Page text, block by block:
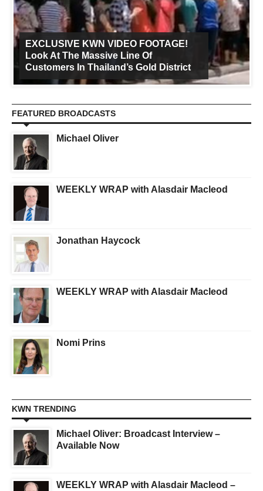
EXCLUSIVE KWN VIDEO FOOTAGE!
Look At The Massive Line Of
Customers In Thailand’s Gold District
FEATURED BROADCASTS
Michael Oliver
WEEKLY WRAP with Alasdair Macleod
Jonathan Haycock
WEEKLY WRAP with Alasdair Macleod
Nomi Prins
KWN TRENDING
Michael Oliver: Broadcast Interview –
Available Now
WEEKLY WRAP with Alasdair Macleod –